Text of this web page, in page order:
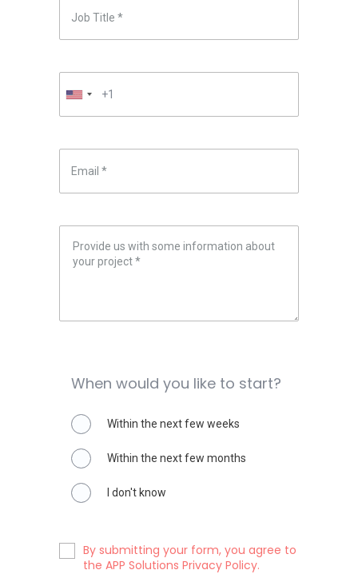
When would you like to start?
Within the next few weeks
Within the next few months
I don't know
By submitting your form, you agree to
the APP Solutions Privacy Policy.